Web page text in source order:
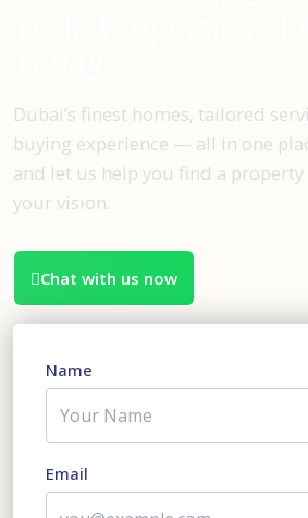
Dubai’s finest homes, tailored
buying experience — all in one
and let us help you find a
your vision.
Chat with us now
Name
Email